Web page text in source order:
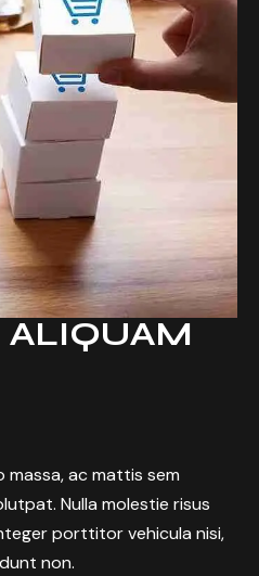
ALIQUAM
massa, ac mattis sem
Nulla molestie risus
porttitor vehicula nisi,
non.